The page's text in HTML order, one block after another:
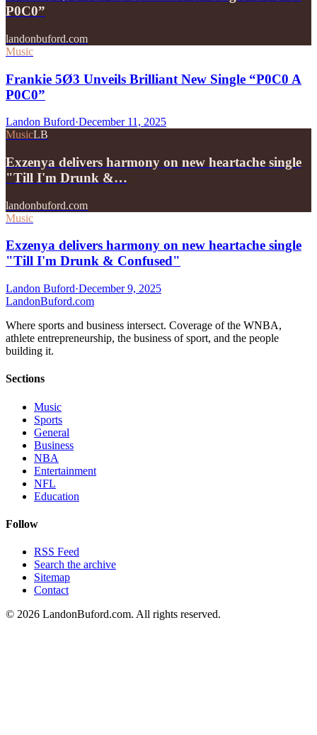
P0C0”
landonbuford.com
Music
Frankie 5Ø3 Unveils Brilliant New Single “P0C0 A
P0C0”
Landon Buford·December 11, 2025
MusicLB
Exzenya delivers harmony on new heartache single
"Till I'm Drunk &…
landonbuford.com
Music
Exzenya delivers harmony on new heartache single
"Till I'm Drunk & Confused"
Landon Buford·December 9, 2025
LandonBuford.com
Where sports and business intersect. Coverage of the WNBA,
athlete entrepreneurship, the business of sport, and the people
building it.
Sections
Music
Sports
General
Business
NBA
Entertainment
NFL
Education
Follow
RSS Feed
Search the archive
Sitemap
Contact
© 2026 LandonBuford.com. All rights reserved.